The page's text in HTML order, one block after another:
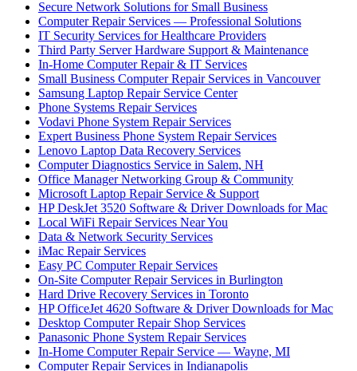
Secure Network Solutions for Small Business
Computer Repair Services — Professional Solutions
IT Security Services for Healthcare Providers
Third Party Server Hardware Support & Maintenance
In-Home Computer Repair & IT Services
Small Business Computer Repair Services in Vancouver
Samsung Laptop Repair Service Center
Phone Systems Repair Services
Vodavi Phone System Repair Services
Expert Business Phone System Repair Services
Lenovo Laptop Data Recovery Services
Computer Diagnostics Service in Salem, NH
Office Manager Networking Group & Community
Microsoft Laptop Repair Service & Support
HP DeskJet 3520 Software & Driver Downloads for Mac
Local WiFi Repair Services Near You
Data & Network Security Services
iMac Repair Services
Easy PC Computer Repair Services
On-Site Computer Repair Services in Burlington
Hard Drive Recovery Services in Toronto
HP OfficeJet 4620 Software & Driver Downloads for Mac
Desktop Computer Repair Shop Services
Panasonic Phone System Repair Services
In-Home Computer Repair Service — Wayne, MI
Computer Repair Services in Indianapolis